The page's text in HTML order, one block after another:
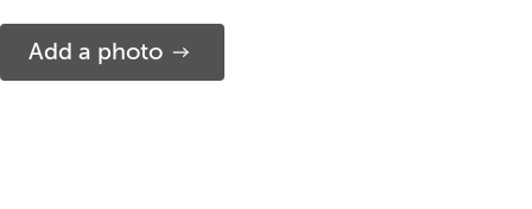
Add a photo